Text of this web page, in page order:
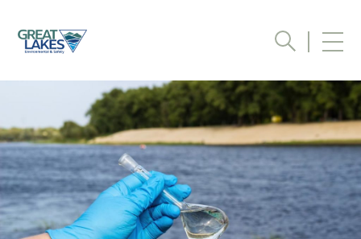
Quote
Please complete the form
below to receive additional
information about our
services, or a quote on your
project.